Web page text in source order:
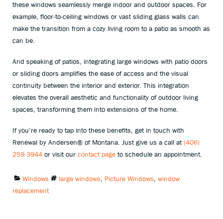
these windows seamlessly merge indoor and outdoor spaces. For
example, floor-to-ceiling windows or vast sliding glass walls can
make the transition from a cozy living room to a patio as smooth as
can be.
And speaking of patios, integrating large windows with patio doors
or sliding doors amplifies the ease of access and the visual
continuity between the interior and exterior. This integration
elevates the overall aesthetic and functionality of outdoor living
spaces, transforming them into extensions of the home.
If you’re ready to tap into these benefits, get in touch with
Renewal by Andersen® of Montana. Just give us a call at (406)
259-3944 or visit our contact page to schedule an appointment.
Categories:
Windows Tags:
large windows Picture Windows window
replacement